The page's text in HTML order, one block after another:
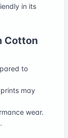
in its
Cotton
to
may
wear.